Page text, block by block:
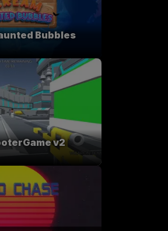
Bubbles
v2